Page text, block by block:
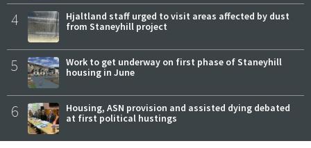
4
Hjaltland staff urged to visit areas affected by dust
from Staneyhill project
5
Work to get underway on first phase of Staneyhill
housing in June
6
Housing, ASN provision and assisted dying debated
at first political hustings